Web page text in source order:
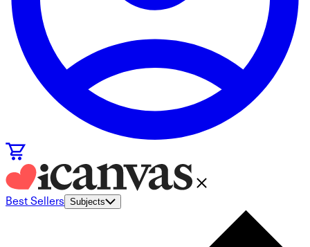
Best Sellers Subjects